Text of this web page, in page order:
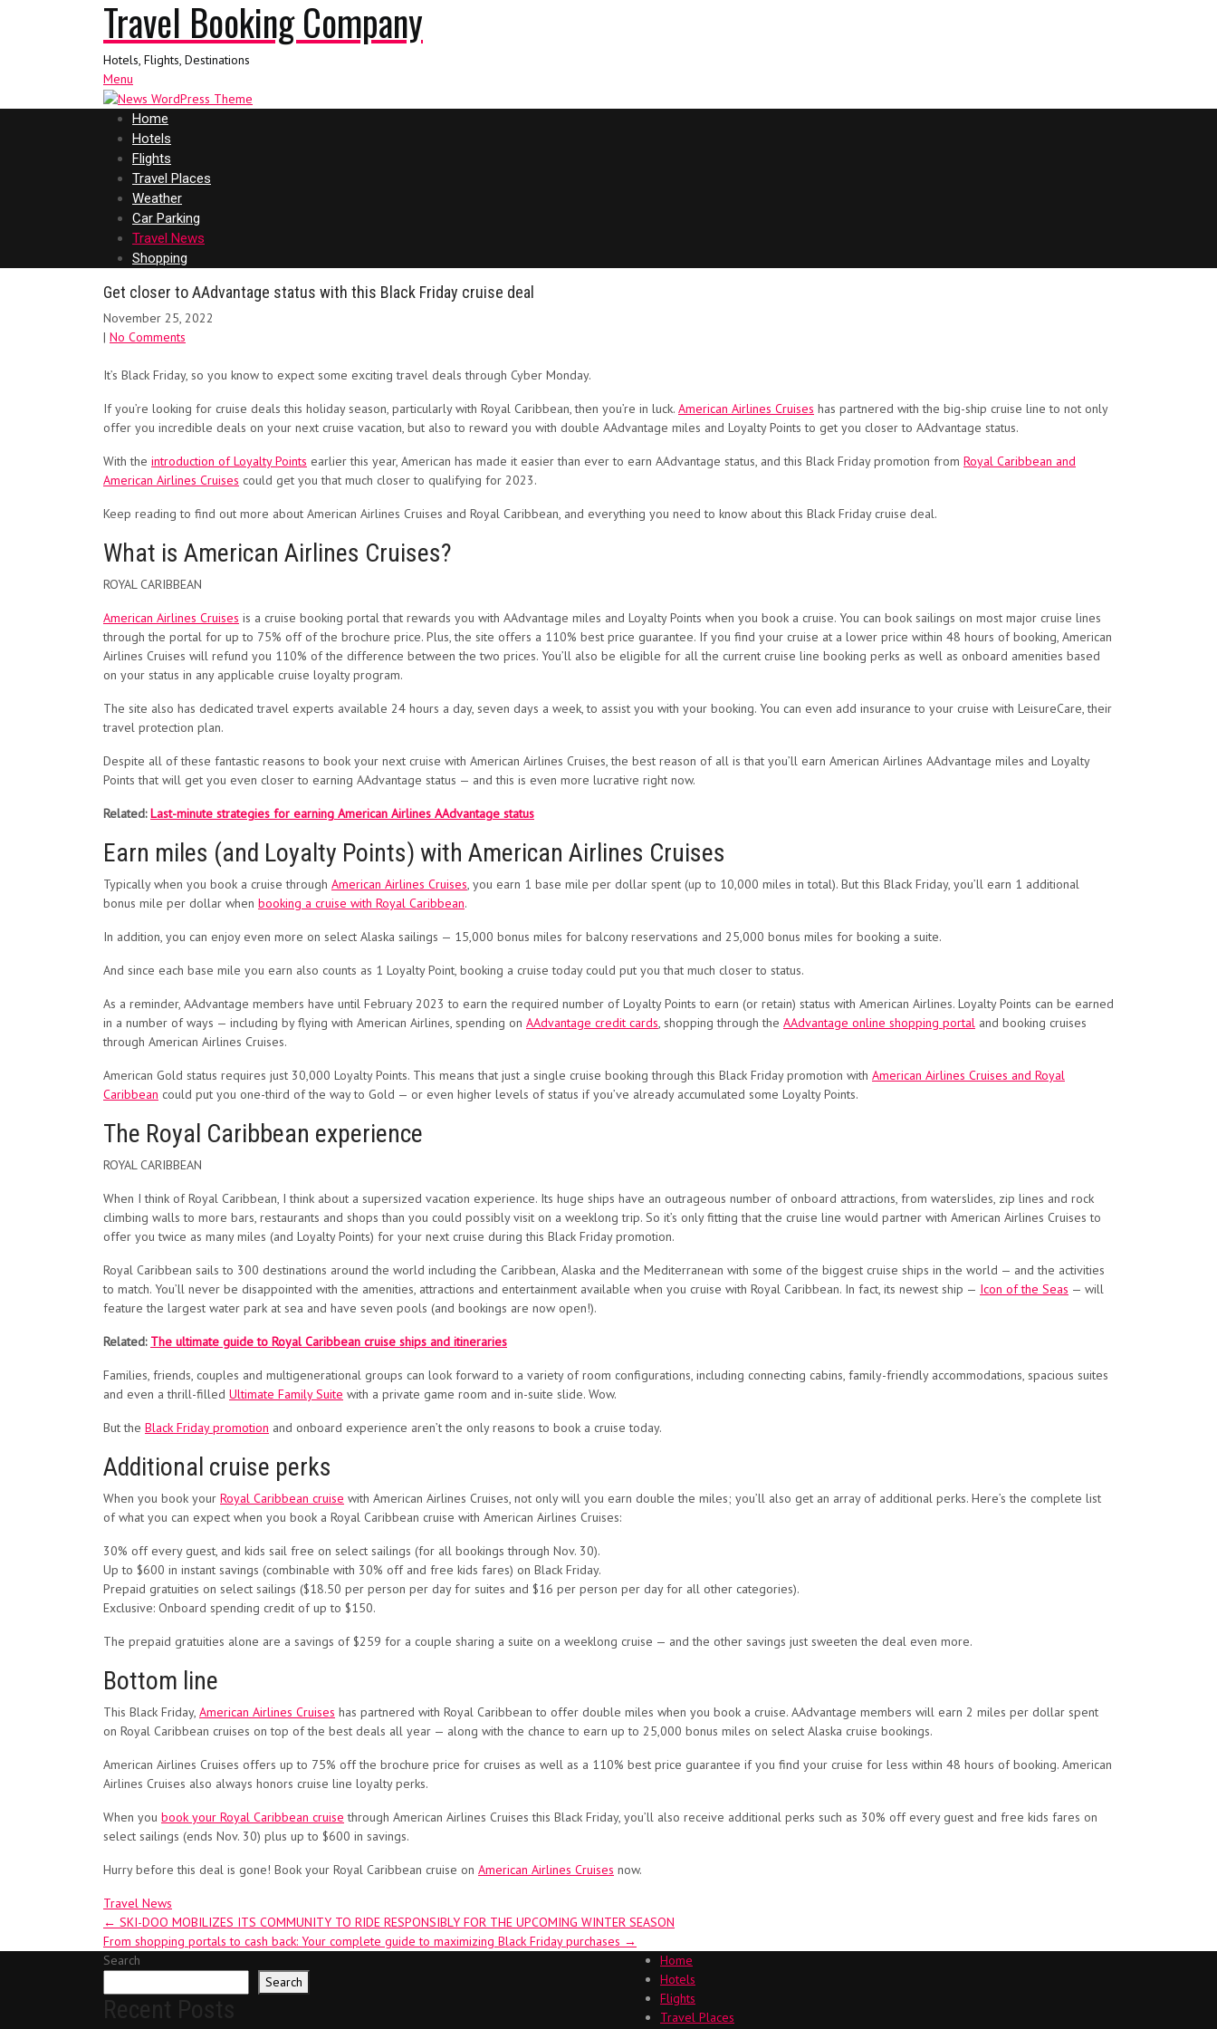
Travel Booking Company
Hotels, Flights, Destinations
Menu
Home
Hotels
Flights
Travel Places
Weather
Car Parking
Travel News
Shopping
Get closer to AAdvantage status with this Black Friday cruise deal
November 25, 2022
| No Comments
It’s Black Friday, so you know to expect some exciting travel deals through Cyber Monday.
If you’re looking for cruise deals this holiday season, particularly with Royal Caribbean, then you’re in luck. American Airlines Cruises has partnered with the big-ship cruise line to not only
offer you incredible deals on your next cruise vacation, but also to reward you with double AAdvantage miles and Loyalty Points to get you closer to AAdvantage status.
With the introduction of Loyalty Points earlier this year, American has made it easier than ever to earn AAdvantage status, and this Black Friday promotion from Royal Caribbean and
American Airlines Cruises could get you that much closer to qualifying for 2023.
Keep reading to find out more about American Airlines Cruises and Royal Caribbean, and everything you need to know about this Black Friday cruise deal.
What is American Airlines Cruises?
ROYAL CARIBBEAN
American Airlines Cruises is a cruise booking portal that rewards you with AAdvantage miles and Loyalty Points when you book a cruise. You can book sailings on most major cruise lines
through the portal for up to 75% off of the brochure price. Plus, the site offers a 110% best price guarantee. If you find your cruise at a lower price within 48 hours of booking, American
Airlines Cruises will refund you 110% of the difference between the two prices. You’ll also be eligible for all the current cruise line booking perks as well as onboard amenities based
on your status in any applicable cruise loyalty program.
The site also has dedicated travel experts available 24 hours a day, seven days a week, to assist you with your booking. You can even add insurance to your cruise with LeisureCare, their
travel protection plan.
Despite all of these fantastic reasons to book your next cruise with American Airlines Cruises, the best reason of all is that you’ll earn American Airlines AAdvantage miles and Loyalty
Points that will get you even closer to earning AAdvantage status — and this is even more lucrative right now.
Related:Last-minute strategies for earning American Airlines AAdvantage status
Earn miles (and Loyalty Points) with American Airlines Cruises
Typically when you book a cruise through American Airlines Cruises, you earn 1 base mile per dollar spent (up to 10,000 miles in total). But this Black Friday, you’ll earn 1 additional
bonus mile per dollar when booking a cruise with Royal Caribbean.
In addition, you can enjoy even more on select Alaska sailings — 15,000 bonus miles for balcony reservations and 25,000 bonus miles for booking a suite.
And since each base mile you earn also counts as 1 Loyalty Point, booking a cruise today could put you that much closer to status.
As a reminder, AAdvantage members have until February 2023 to earn the required number of Loyalty Points to earn (or retain) status with American Airlines. Loyalty Points can be earned
in a number of ways — including by flying with American Airlines, spending on AAdvantage credit cards, shopping through the AAdvantage online shopping portal and booking cruises
through American Airlines Cruises.
American Gold status requires just 30,000 Loyalty Points. This means that just a single cruise booking through this Black Friday promotion with American Airlines Cruises and Royal
Caribbean could put you one-third of the way to Gold — or even higher levels of status if you’ve already accumulated some Loyalty Points.
The Royal Caribbean experience
ROYAL CARIBBEAN
When I think of Royal Caribbean, I think about a supersized vacation experience. Its huge ships have an outrageous number of onboard attractions, from waterslides, zip lines and rock
climbing walls to more bars, restaurants and shops than you could possibly visit on a weeklong trip. So it’s only fitting that the cruise line would partner with American Airlines Cruises to
offer you twice as many miles (and Loyalty Points) for your next cruise during this Black Friday promotion.
Royal Caribbean sails to 300 destinations around the world including the Caribbean, Alaska and the Mediterranean with some of the biggest cruise ships in the world — and the activities
to match. You’ll never be disappointed with the amenities, attractions and entertainment available when you cruise with Royal Caribbean. In fact, its newest ship — Icon of the Seas — will
feature the largest water park at sea and have seven pools (and bookings are now open!).
Related: The ultimate guide to Royal Caribbean cruise ships and itineraries
Families, friends, couples and multigenerational groups can look forward to a variety of room configurations, including connecting cabins, family-friendly accommodations, spacious suites
and even a thrill-filled Ultimate Family Suite with a private game room and in-suite slide. Wow.
But the Black Friday promotion and onboard experience aren’t the only reasons to book a cruise today.
Additional cruise perks
When you book your Royal Caribbean cruise with American Airlines Cruises, not only will you earn double the miles; you’ll also get an array of additional perks. Here’s the complete list
of what you can expect when you book a Royal Caribbean cruise with American Airlines Cruises:
30% off every guest, and kids sail free on select sailings (for all bookings through Nov. 30).
Up to $600 in instant savings (combinable with 30% off and free kids fares) on Black Friday.
Prepaid gratuities on select sailings ($18.50 per person per day for suites and $16 per person per day for all other categories).
Exclusive: Onboard spending credit of up to $150.
The prepaid gratuities alone are a savings of $259 for a couple sharing a suite on a weeklong cruise — and the other savings just sweeten the deal even more.
Bottom line
This Black Friday, American Airlines Cruises has partnered with Royal Caribbean to offer double miles when you book a cruise. AAdvantage members will earn 2 miles per dollar spent
on Royal Caribbean cruises on top of the best deals all year — along with the chance to earn up to 25,000 bonus miles on select Alaska cruise bookings.
American Airlines Cruises offers up to 75% off the brochure price for cruises as well as a 110% best price guarantee if you find your cruise for less within 48 hours of booking. American
Airlines Cruises also always honors cruise line loyalty perks.
When you book your Royal Caribbean cruise through American Airlines Cruises this Black Friday, you’ll also receive additional perks such as 30% off every guest and free kids fares on
select sailings (ends Nov. 30) plus up to $600 in savings.
Hurry before this deal is gone! Book your Royal Caribbean cruise on American Airlines Cruises now.
Travel News
Post
navigation
← SKI-DOO MOBILIZES ITS COMMUNITY TO RIDE RESPONSIBLY FOR THE UPCOMING WINTER SEASON
From shopping portals to cash back: Your complete guide to maximizing Black Friday purchases →
Search
Search
Home
Hotels
Flights
Travel Places